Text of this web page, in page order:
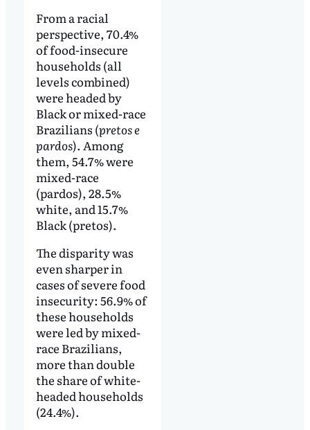
From a racial
perspective, 70.4%
of food-insecure
households (all
levels combined)
were headed by
Black or mixed-race
Brazilians (pretos e
pardos). Among
them, 54.7% were
mixed-race
(pardos), 28.5%
white, and 15.7%
Black (pretos).
The disparity was
even sharper in
cases of severe food
insecurity: 56.9% of
these households
were led by mixed-
race Brazilians,
more than double
the share of white-
headed households
(24.4%).